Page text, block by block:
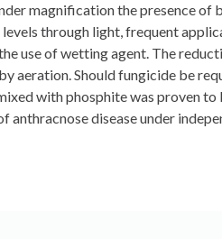
magnification the presence of
through light, frequent
use of wetting agent. The
aeration. Should fungicide be
with phosphite was proven
disease under